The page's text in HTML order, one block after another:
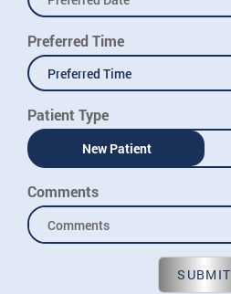
Preferred Time
Preferred Time
Patient Type
New Patient
Comments
SUBMIT